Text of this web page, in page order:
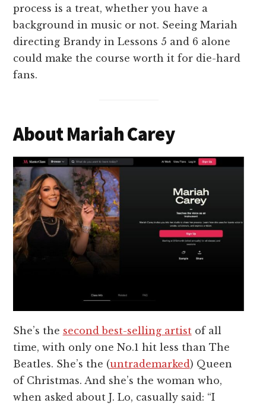
process is a treat, whether you have a
background in music or not. Seeing Mariah
directing Brandy in Lessons 5 and 6 alone
could make the course worth it for die-hard
fans.
About Mariah Carey
She’s the second best-selling artistof all
time, with only one No.1 hit less than The
Beatles. She’s the (untrademarked) Queen
of Christmas. And she’s the woman who,
when asked about J. Lo, casually said: “I